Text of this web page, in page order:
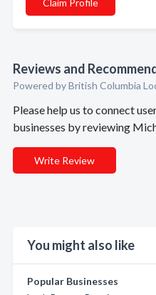
Claim Profile
Reviews and
Powered by British Columbia
Please help us to connect
businesses by reviewing
Write Review
You might also like
Popular Businesses